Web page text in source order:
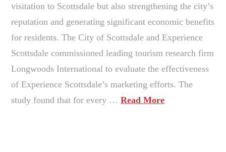
visitation to Scottsdale but also strengthening the city’s
reputation and generating significant economic benefits
for residents. The City of Scottsdale and Experience
Scottsdale commissioned leading tourism research firm
Longwoods International to evaluate the effectiveness
of Experience Scottsdale’s marketing efforts. The
study found that for every …Read More